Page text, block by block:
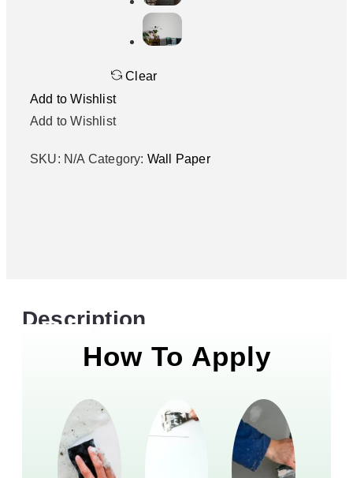
Clear
Add to Wishlist
Add to Wishlist
SKU: N/A Category: Wall Paper
Description
How To Apply